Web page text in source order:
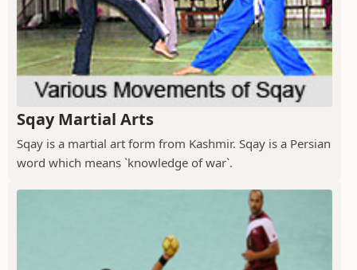
Sqay Martial Arts
Sqay is a martial art form from Kashmir. Sqay is a Persian
word which means `knowledge of war`.